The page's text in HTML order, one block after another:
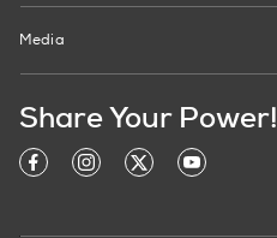
Media
Share Your Power!